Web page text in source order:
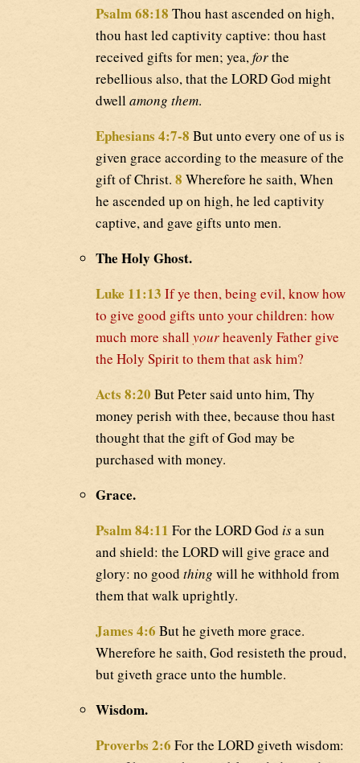
Psalm 68:18 Thou hast ascended on high,
thou hast led captivity captive: thou hast
received gifts for men; yea,forthe
rebellious also, that the LORD God might
dwellamong them.
Ephesians 4:7-8 But unto every one of us is
given grace according to the measure of the
gift of Christ. 8 Wherefore he saith, When
he ascended up on high, he led captivity
captive, and gave gifts unto men.
The Holy Ghost.
Luke 11:13 If ye then, being evil, know how
to give good gifts unto your children: how
much more shallyourheavenly Father give
the Holy Spirit to them that ask him?
Acts 8:20 But Peter said unto him, Thy
money perish with thee, because thou hast
thought that the gift of God may be
purchased with money.
Grace.
Psalm 84:11 For the LORD Godisa sun
and shield: the LORD will give grace and
glory: no goodthing will he withhold from
them that walk uprightly.
James 4:6 But he giveth more grace.
Wherefore he saith, God resisteth the proud,
but giveth grace unto the humble.
Wisdom.
Proverbs 2:6 For the LORD giveth wisdom: